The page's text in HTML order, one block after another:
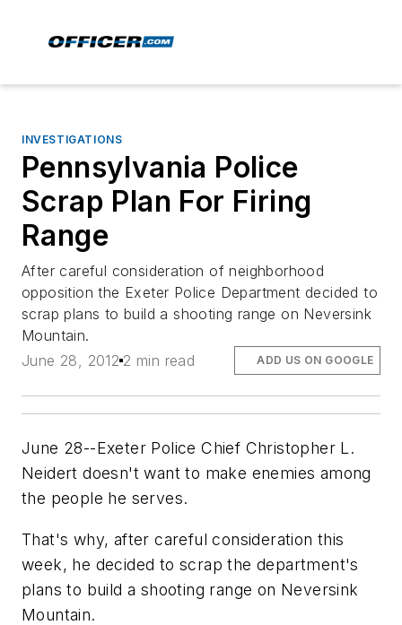
INVESTIGATIONS
Pennsylvania Police
Scrap Plan For Firing
Range
After careful consideration of neighborhood
opposition the Exeter Police Department decided to
scrap plans to build a shooting range on Neversink
Mountain.
June 28, 2012 2 min read ADD US ON GOOGLE
June 28--Exeter Police Chief Christopher L.
Neidert doesn't want to make enemies among
the people he serves.
That's why, after careful consideration this
week, he decided to scrap the department's
plans to build a shooting range on Neversink
Mountain.